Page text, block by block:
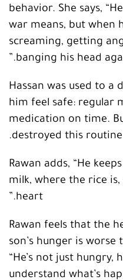
behavior. She says,
war means, but when
screaming, getting
banging his head
Hassan was used to a
him feel safe: regular
medication on time.
destroyed this routine.
Rawan adds, “He
milk, where the rice
heart.”
Rawan feels that the
son’s hunger is
“He’s not just hungry,
understand what’s